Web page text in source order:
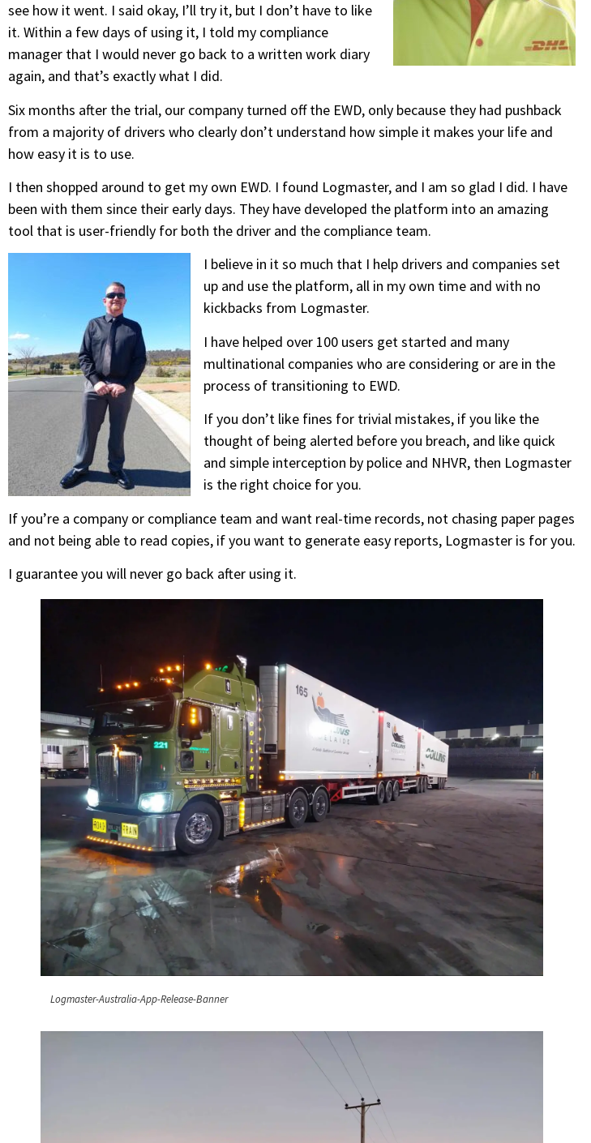
see how it went. I said okay, I’ll try it, but I don’t have to like
it. Within a few days of using it, I told my compliance
manager that I would never go back to a written work diary
again, and that’s exactly what I did.
Six months after the trial, our company turned off the EWD, only because they had pushback
from a majority of drivers who clearly don’t understand how simple it makes your life and
how easy it is to use.
I then shopped around to get my own EWD. I found Logmaster, and I am so glad I did. I have
been with them since their early days. They have developed the platform into an amazing
tool that is user-friendly for both the driver and the compliance team.
I believe in it so much that I help drivers and companies set
up and use the platform, all in my own time and with no
kickbacks from Logmaster.
I have helped over 100 users get started and many
multinational companies who are considering or are in the
process of transitioning to EWD.
If you don’t like fines for trivial mistakes, if you like the
thought of being alerted before you breach, and like quick
and simple interception by police and NHVR, then Logmaster
is the right choice for you.
If you’re a company or compliance team and want real-time records, not chasing paper pages
and not being able to read copies, if you want to generate easy reports, Logmaster is for you.
I guarantee you will never go back after using it.
Logmaster-Australia-App-Release-Banner